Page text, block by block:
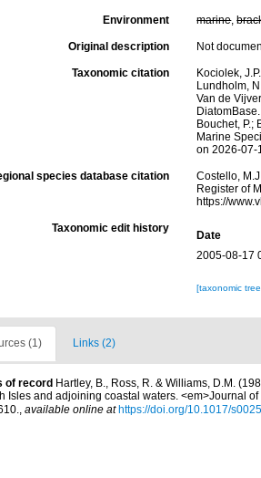
Environment marine,
Original description Not
Taxonomic citation
Kociolek,
Lundholm,
Van de
Bouchet, P.;
Marine
on 2026-07-
species database citation
Costello,
Register of
https://
Taxonomic edit history
Date
2005-08-17
[taxonomic
(1) Links (2)
of record Hartley, B., Ross, R. & Williams, D.M.
Isles and adjoining coastal waters. <em>Journal
available online at https://doi.org/10.1017/